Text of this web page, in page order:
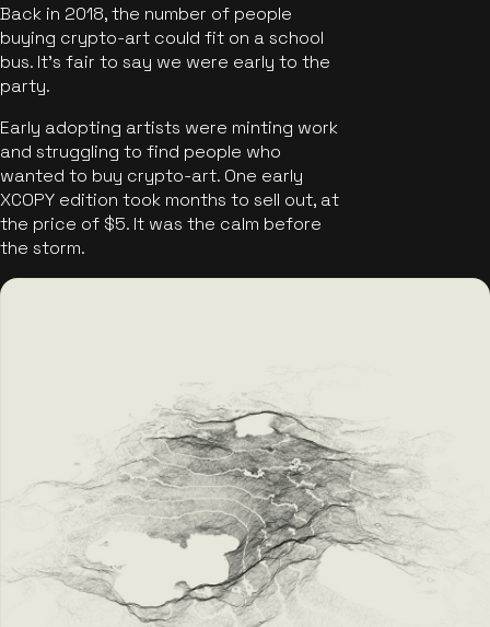
Back in 2018, the number of people
buying crypto-art could fit on a school
bus. It's fair to say we were early to the
party.
Early adopting artists were minting work
and struggling to find people who
wanted to buy crypto-art. One early
XCOPY edition took months to sell out, at
the price of $5. It was the calm before
the storm.